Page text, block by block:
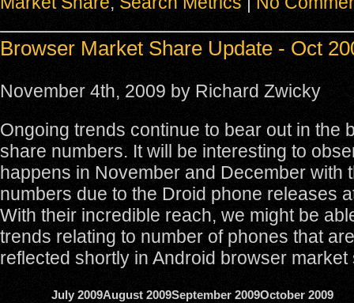
Browser Market Share Update - Oct
November 4th, 2009 by Richard Zwicky
Ongoing trends continue to bear out in the
share numbers. It will be interesting to
happens in November and December with
numbers due to the Droid phone releases
With their incredible reach, we might be
trends relating to number of phones that
reflected shortly in Android browser market
July 2009August 2009September 2009October 2009